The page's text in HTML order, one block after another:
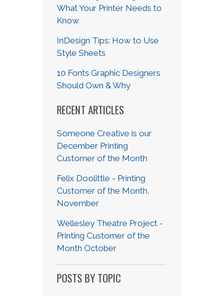
What Your Printer Needs to
Know
InDesign Tips: How to Use
Style Sheets
10 Fonts Graphic Designers
Should Own & Why
RECENT ARTICLES
Someone Creative is our
December Printing
Customer of the Month
Felix Doolittle - Printing
Customer of the Month,
November
Wellesley Theatre Project -
Printing Customer of the
Month October
POSTS BY TOPIC